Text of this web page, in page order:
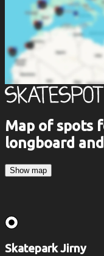
Map of spots
longboard
Show map
Skatepark Jirny